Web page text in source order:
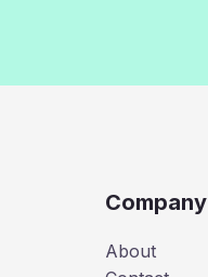
Company
About